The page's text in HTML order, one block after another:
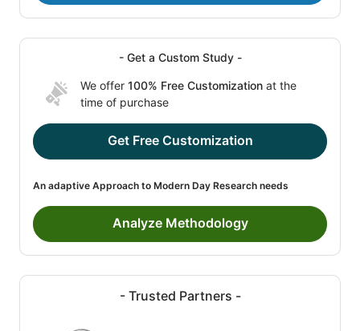
- Get a Custom Study -
We offer 100% Free Customization at the
time of purchase
Get Free Customization
An adaptive Approach to Modern Day Research needs
Analyze Methodology
- Trusted Partners -